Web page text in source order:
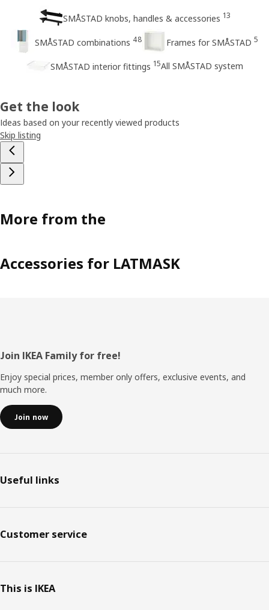
SMÅSTAD knobs, handles & accessories 13
SMÅSTAD combinations 48 Frames for SMÅSTAD 5
SMÅSTAD interior fittings 15All SMÅSTAD system
Get the look
Ideas based on your recently viewed products
Skip listing
More from the
Accessories for LATMASK
Footer
Join IKEA Family for free!
Enjoy special prices, member only offers, exclusive events, and
much more.
Join now
Useful links
Customer service
This is IKEA